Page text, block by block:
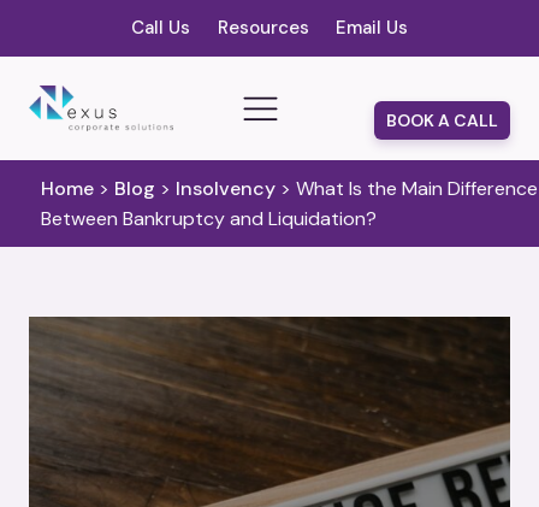
Call Us Resources Email Us
BOOK A CALL
Home> Blog > Insolvency> What Is the Main Difference
Between Bankruptcy and Liquidation?